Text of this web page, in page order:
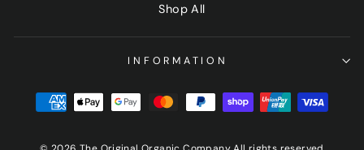
Shop All
INFORMATION